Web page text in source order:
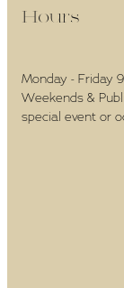
Hours -
Monday - Friday
Weekends &
special event or